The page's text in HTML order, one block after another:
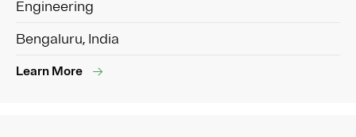
Engineering
Bengaluru, India
Learn More